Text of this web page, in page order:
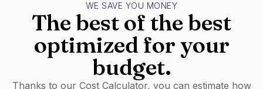
WE SAVE YOU MONEY
The best of the best
optimized for your
budget.
Thanks to our Cost Calculator, you can estimate how